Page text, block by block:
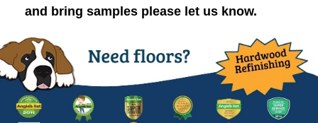
and bring samples please let us know.